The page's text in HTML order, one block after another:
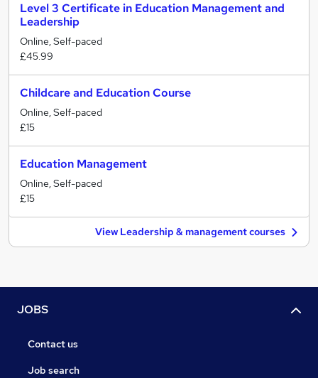
Level 3 Certificate in Education Management and
Leadership
Online, Self-paced
£45.99
Childcare and Education Course
Online, Self-paced
£15
Education Management
Online, Self-paced
£15
View Leadership & management courses
JOBS
Contact us
Job search